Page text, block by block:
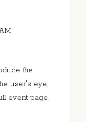
the
user's eye,
event page.